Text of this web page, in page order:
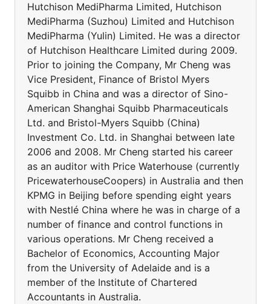
Hutchison MediPharma Limited, Hutchison
MediPharma (Suzhou) Limited and Hutchison
MediPharma (Yulin) Limited. He was a director
of Hutchison Healthcare Limited during 2009.
Prior to joining the Company, Mr Cheng was
Vice President, Finance of Bristol Myers
Squibb in China and was a director of Sino-
American Shanghai Squibb Pharmaceuticals
Ltd. and Bristol-Myers Squibb (China)
Investment Co. Ltd. in Shanghai between late
2006 and 2008. Mr Cheng started his career
as an auditor with Price Waterhouse (currently
PricewaterhouseCoopers) in Australia and then
KPMG in Beijing before spending eight years
with Nestlé China where he was in charge of a
number of finance and control functions in
various operations. Mr Cheng received a
Bachelor of Economics, Accounting Major
from the University of Adelaide and is a
member of the Institute of Chartered
Accountants in Australia.